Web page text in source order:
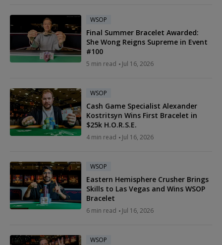
WSOP
Final Summer Bracelet Awarded:
She Wong Reigns Supreme in Event
#100
5 min read Jul 16, 2026
WSOP
Cash Game Specialist Alexander
Kostritsyn Wins First Bracelet in
$25k H.O.R.S.E.
4 min read Jul 16, 2026
WSOP
Eastern Hemisphere Crusher Brings
Skills to Las Vegas and Wins WSOP
Bracelet
6 min read Jul 16, 2026
WSOP